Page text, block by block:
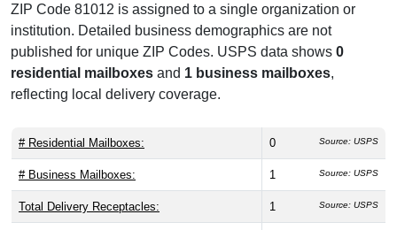
ZIP Code 81012 is assigned to a single organization or
institution. Detailed business demographics are not
published for unique ZIP Codes. USPS data shows 0
residential mailboxes and 1 business mailboxes,
reflecting local delivery coverage.
# Residential Mailboxes: 0 Source: USPS
# Business Mailboxes: 1 Source: USPS
Total Delivery Receptacles: 1 Source: USPS